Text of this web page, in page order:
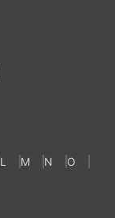
L M N
O